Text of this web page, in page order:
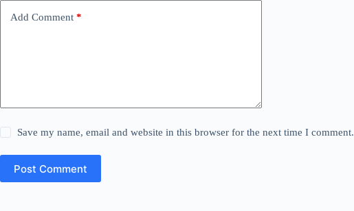
Add Comment *
Save my name, email and website in this browser for the next time I comment.
Post Comment